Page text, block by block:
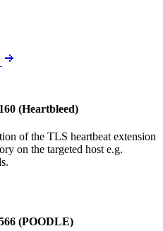
(Heartbleed)
of the TLS heartbeat extension
on the targeted host e.g.
(POODLE)